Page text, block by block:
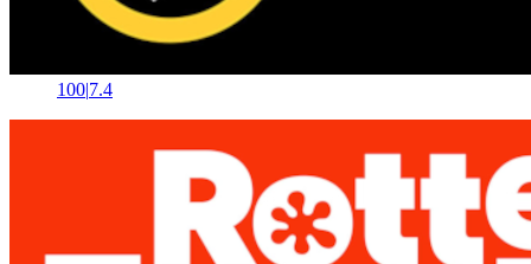
100|7.4